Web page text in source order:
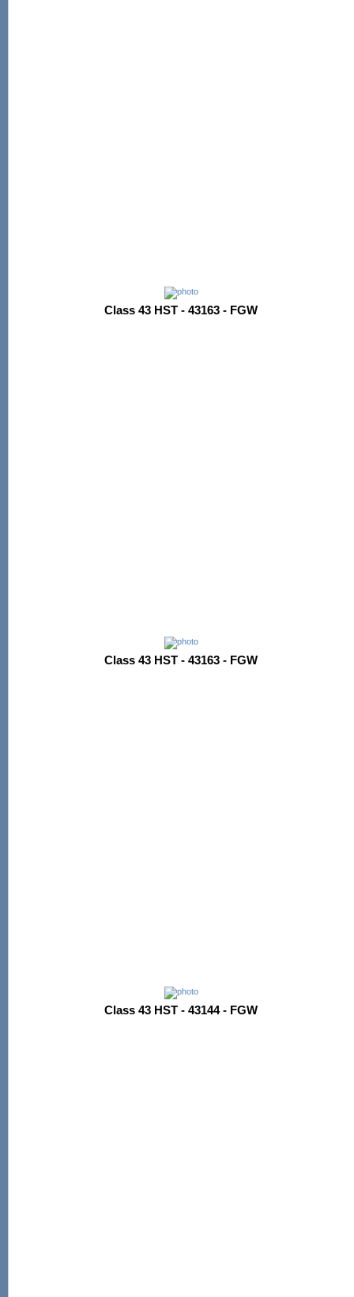
Class 43 HST - 43163 - FGW
Class 43 HST - 43163 - FGW
Class 43 HST - 43144 - FGW